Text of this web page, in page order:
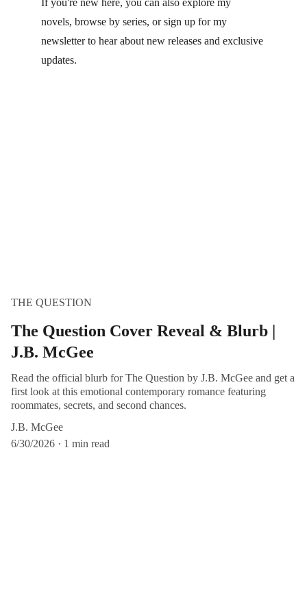
If you're new here, you can also explore my
novels, browse by series, or sign up for my
newsletter to hear about new releases and exclusive
updates.
THE QUESTION
The Question Cover Reveal & Blurb |
J.B. McGee
Read the official blurb for The Question by J.B. McGee and get a
first look at this emotional contemporary romance featuring
roommates, secrets, and second chances.
J.B. McGee
6/30/2026
1 min read